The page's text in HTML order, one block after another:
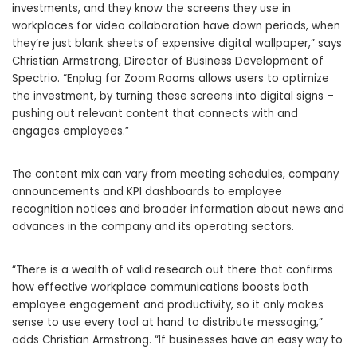
investments, and they know the screens they use in
workplaces for video collaboration have down periods, when
they’re just blank sheets of expensive digital wallpaper,” says
Christian Armstrong, Director of Business Development of
Spectrio. “Enplug for Zoom Rooms allows users to optimize
the investment, by turning these screens into digital signs –
pushing out relevant content that connects with and
engages employees.”
The content mix can vary from meeting schedules, company
announcements and KPI dashboards to employee
recognition notices and broader information about news and
advances in the company and its operating sectors.
“There is a wealth of valid research out there that confirms
how effective workplace communications boosts both
employee engagement and productivity, so it only makes
sense to use every tool at hand to distribute messaging,”
adds Christian Armstrong. “If businesses have an easy way to